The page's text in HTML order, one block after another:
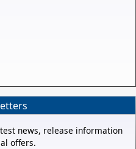
news, release information
offers.